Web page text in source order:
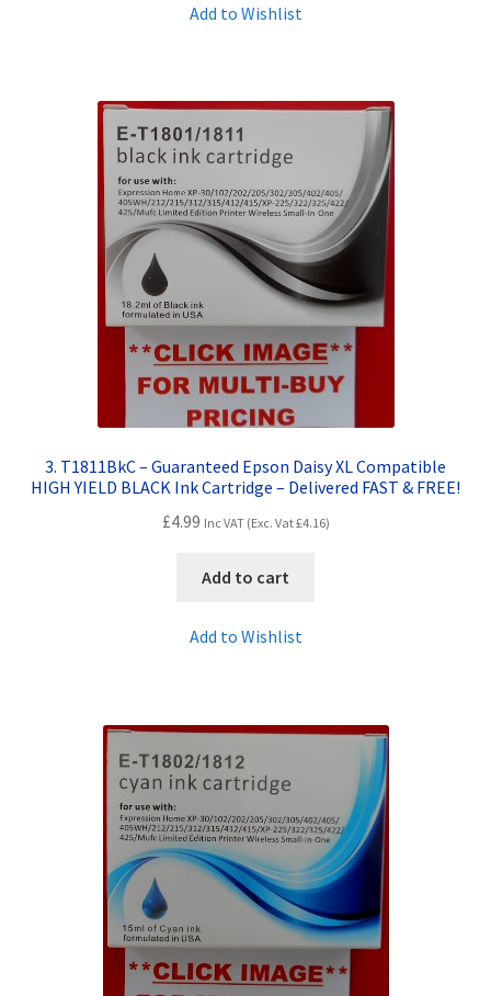
Add to Wishlist
3. T1811BkC – Guaranteed Epson Daisy XL Compatible
HIGH YIELD BLACK Ink Cartridge – Delivered FAST & FREE!
£4.99 Inc VAT (Exc. Vat£4.16)
Add to cart
Add to Wishlist